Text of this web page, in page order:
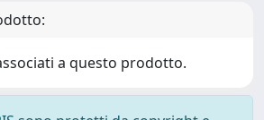
a questo prodotto.